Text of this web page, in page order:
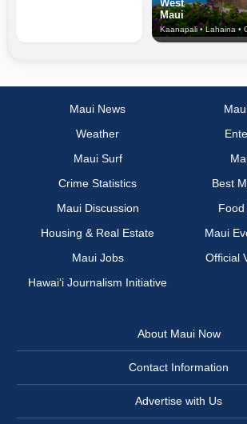
West
Maui
Maui News
Weather
Maui Surf
Crime Statistics
Best
Maui Discussion
Food
Housing & Real Estate
Maui
Maui Jobs
Official
Hawai‘i Journalism Initiative
About Maui Now
Contact Information
Advertise with Us